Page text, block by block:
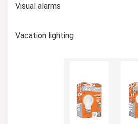
Visual alarms
Vacation lighting